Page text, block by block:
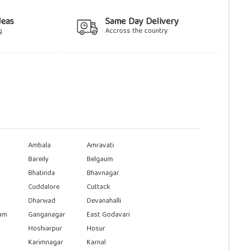
Same Day Delivery
Accross the country
Ambala
Amravati
Bareily
Belgaum
Bhatinda
Bhavnagar
Cuddalore
Cuttack
Dharwad
Devanahalli
Ganganagar
East Godavari
Hoshiarpur
Hosur
Karimnagar
Karnal